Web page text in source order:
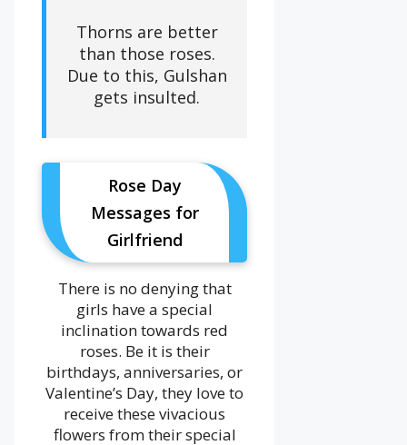
Thorns are better
than those roses.
Due to this, Gulshan
gets insulted.
Rose Day
Messages for
Girlfriend
There is no denying that
girls have a special
inclination towards red
roses. Be it is their
birthdays, anniversaries, or
Valentine’s Day, they love to
receive these vivacious
flowers from their special